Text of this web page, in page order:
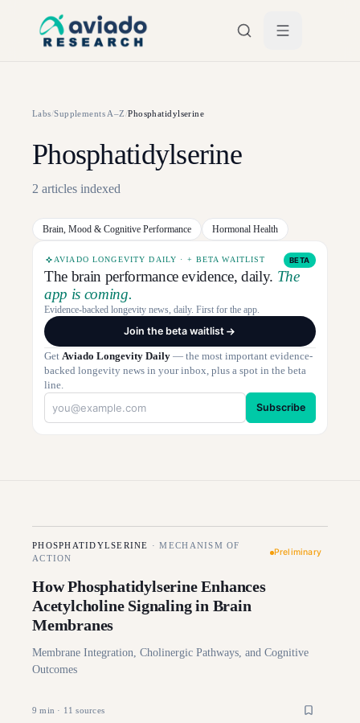
Labs/Supplements A–Z/Phosphatidylserine
Phosphatidylserine
2 articles indexed
Brain, Mood & Cognitive Performance Hormonal Health
AVIADO LONGEVITY DAILY · + BETA WAITLIST BETA
The brain performance evidence, daily. The
app is coming.
Evidence-backed longevity news, daily. First for the app.
Join the beta waitlist
Get Aviado Longevity Daily — the most important evidence-
backed longevity news in your inbox, plus a spot in the beta
line.
Subscribe
PHOSPHATIDYLSERINE ·MECHANISM OF
ACTION
Preliminary
How Phosphatidylserine Enhances
Acetylcholine Signaling in Brain
Membranes
Membrane Integration, Cholinergic Pathways, and Cognitive
Outcomes
9 min · 11 sources